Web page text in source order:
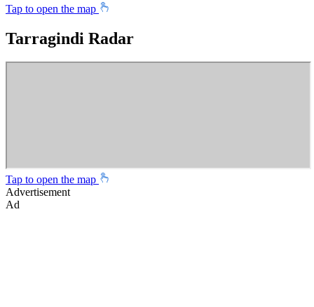
Tap to open the map
Tarragindi Radar
Tap to open the map
Advertisement
Ad